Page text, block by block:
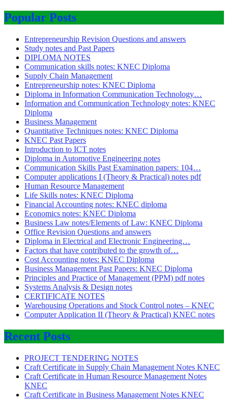
Popular Posts
Entrepreneurship Revision Questions and answers
Study notes and Past Papers
DIPLOMA NOTES
Communication skills notes: KNEC Diploma
Supply Chain Management
Entrepreneurship notes: KNEC Diploma
Diploma in Information Communication Technology…
Information and Communication Technology notes: KNEC
Diploma
Business Management
Quantitative Techniques notes: KNEC Diploma
KNEC Past Papers
Introduction to ICT notes
Diploma in Automotive Engineering notes
Communication Skills Past Examination papers: 104…
Computer applications I (Theory & Practical) notes pdf
Human Resource Management
Life Skills notes: KNEC Diploma
Financial Accounting notes: KNEC diploma
Economics notes: KNEC Diploma
Business Law notes/Elements of Law: KNEC Diploma
Office Revision Questions and answers
Diploma in Electrical and Electronic Engineering…
Factors that have contributed to the growth of…
Cost Accounting notes: KNEC Diploma
Business Management Past Papers: KNEC Diploma
Principles and Practice of Management (PPM) pdf notes
Systems Analysis & Design notes
CERTIFICATE NOTES
Warehousing Operations and Stock Control notes – KNEC
Computer Application II (Theory & Practical) KNEC notes
Recent Posts
PROJECT TENDERING NOTES
Craft Certificate in Supply Chain Management Notes KNEC
Craft Certificate in Human Resource Management Notes
KNEC
Craft Certificate in Business Management Notes KNEC